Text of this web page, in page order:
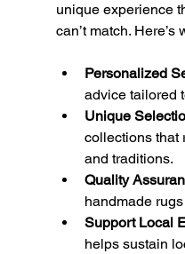
unique experience
can’t match. Here’s
Personalized
advice tailored
Unique
collections that
and traditions.
Quality
handmade
Support Local
helps sustain